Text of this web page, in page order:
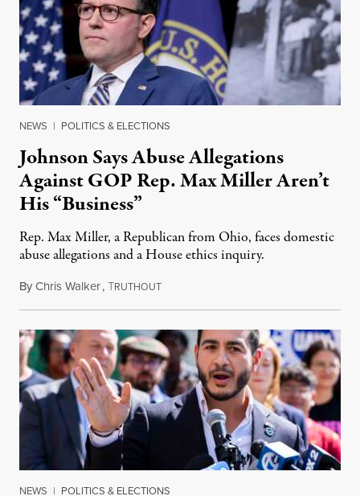
NEWS | POLITICS & ELECTIONS
Johnson Says Abuse Allegations
Against GOP Rep. Max Miller Aren’t
His “Business”
Rep. Max Miller, a Republican from Ohio, faces domestic
abuse allegations and a House ethics inquiry.
ByChris Walker,TRUTHOUTAugust 5, 2026
NEWS | POLITICS & ELECTIONS